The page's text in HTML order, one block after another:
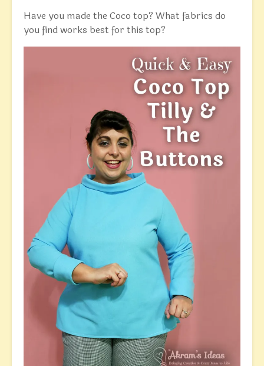
Have you made the Coco top? What fabrics do
you find works best for this top?